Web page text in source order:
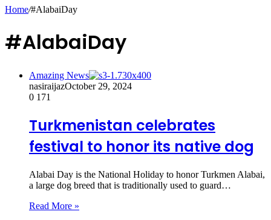
Home/#AlabaiDay
#AlabaiDay
Amazing News
nasiraijazOctober 29, 2024
0 171
Turkmenistan celebrates
festival to honor its native dog
Alabai Day is the National Holiday to honor Turkmen Alabai,
a large dog breed that is traditionally used to guard…
Read More »